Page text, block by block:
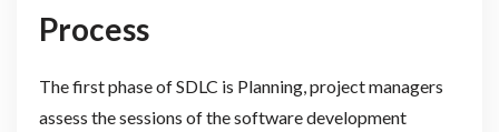
Process
The first phase of SDLC is Planning, project managers
assess the sessions of the software development